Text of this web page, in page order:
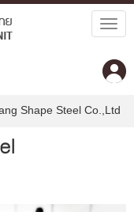
Shape Steel Co.,Ltd